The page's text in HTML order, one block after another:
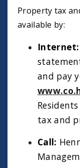
Property tax
available by:
Internet:
and pay
tax and
Call: